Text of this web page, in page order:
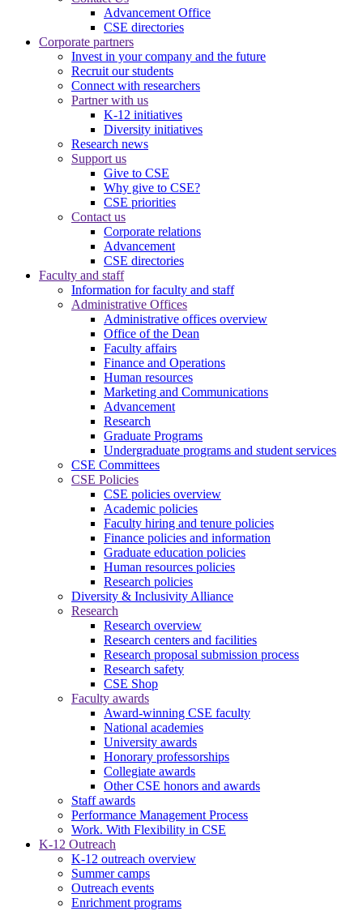
Advancement Office
CSE directories
Corporate partners
Invest in your company and the future
Recruit our students
Connect with researchers
Partner with us
K-12 initiatives
Diversity initiatives
Research news
Support us
Give to CSE
Why give to CSE?
CSE priorities
Contact us
Corporate relations
Advancement
CSE directories
Faculty and staff
Information for faculty and staff
Administrative Offices
Administrative offices overview
Office of the Dean
Faculty affairs
Finance and Operations
Human resources
Marketing and Communications
Advancement
Research
Graduate Programs
Undergraduate programs and student services
CSE Committees
CSE Policies
CSE policies overview
Academic policies
Faculty hiring and tenure policies
Finance policies and information
Graduate education policies
Human resources policies
Research policies
Diversity & Inclusivity Alliance
Research
Research overview
Research centers and facilities
Research proposal submission process
Research safety
CSE Shop
Faculty awards
Award-winning CSE faculty
National academies
University awards
Honorary professorships
Collegiate awards
Other CSE honors and awards
Staff awards
Performance Management Process
Work. With Flexibility in CSE
K-12 Outreach
K-12 outreach overview
Summer camps
Outreach events
Enrichment programs